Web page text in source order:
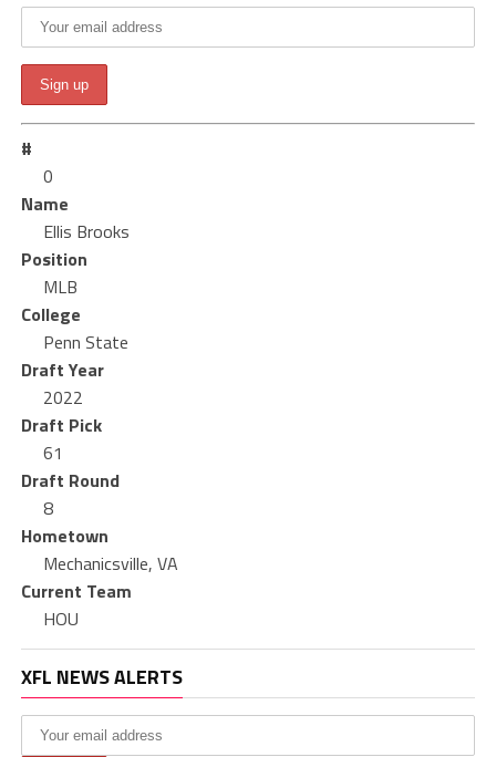
#
0
Name
Ellis Brooks
Position
MLB
College
Penn State
Draft Year
2022
Draft Pick
61
Draft Round
8
Hometown
Mechanicsville, VA
Current Team
HOU
XFL NEWS ALERTS